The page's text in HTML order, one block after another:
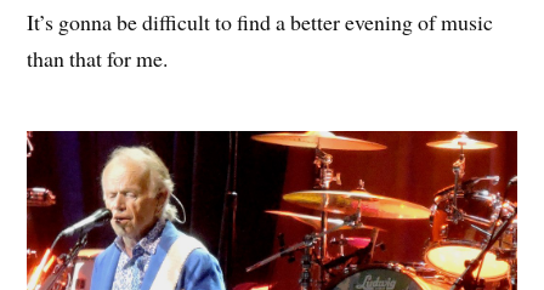
It’s gonna be difficult to find a better evening of music
than that for me.